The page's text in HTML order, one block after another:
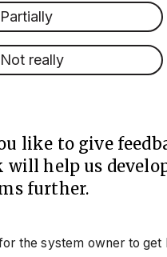
Partially
Not really
like to give
will help us
further.
the system owner to get